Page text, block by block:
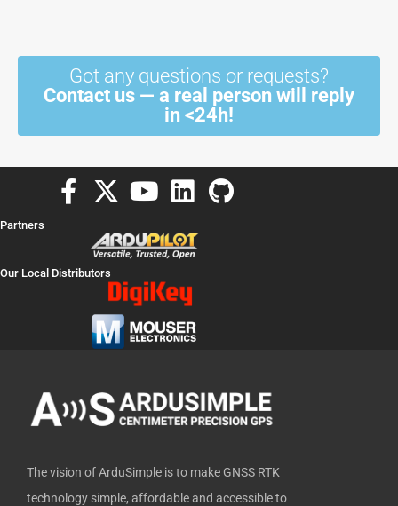
Got any questions or requests?
Contact us — a real person will reply
in <24h!
F
e
-
f
X
t
w
i
t
t
r
Y
u
t
u
b
e
L
n
k
e
d
i
G
Partners
Our Local Distributors
The vision of ArduSimple is to make GNSS RTK
technology simple, affordable and accessible to